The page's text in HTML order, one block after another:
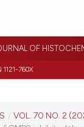
OF
760X
/ VOL. 70 NO. 2